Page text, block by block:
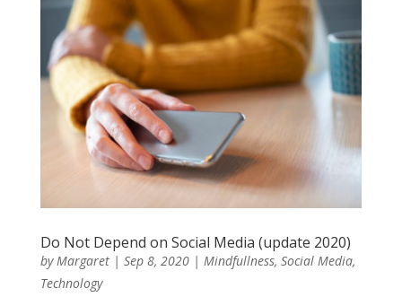
Do Not Depend on Social Media (update 2020)
by Margaret| Sep 8, 2020| Mindfullness, Social Media,
Technology